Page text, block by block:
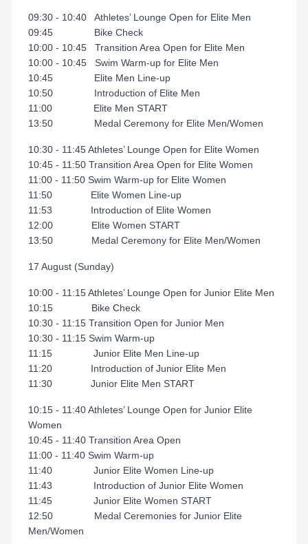
09:30 - 10:40 Athletes’ Lounge Open for Elite Men
09:45 Bike Check
10:00 - 10:45 Transition Area Open for Elite Men
10:00 - 10:45 Swim Warm-up for Elite Men
10:45 Elite Men Line-up
10:50 Introduction of Elite Men
11:00 Elite Men START
13:50 Medal Ceremony for Elite Men/Women
10:30 - 11:45 Athletes’ Lounge Open for Elite Women
10:45 - 11:50 Transition Area Open for Elite Women
11:00 - 11:50 Swim Warm-up for Elite Women
11:50 Elite Women Line-up
11:53 Introduction of Elite Women
12:00 Elite Women START
13:50 Medal Ceremony for Elite Men/Women
17 August (Sunday)
10:00 - 11:15 Athletes’ Lounge Open for Junior Elite Men
10:15 Bike Check
10:30 - 11:15 Transition Open for Junior Men
10:30 - 11:15 Swim Warm-up
11:15 Junior Elite Men Line-up
11:20 Introduction of Junior Elite Men
11:30 Junior Elite Men START
10:15 - 11:40 Athletes’ Lounge Open for Junior Elite
Women
10:45 - 11:40 Transition Area Open
11:00 - 11:40 Swim Warm-up
11:40 Junior Elite Women Line-up
11:43 Introduction of Junior Elite Women
11:45 Junior Elite Women START
12:50 Medal Ceremonies for Junior Elite
Men/Women